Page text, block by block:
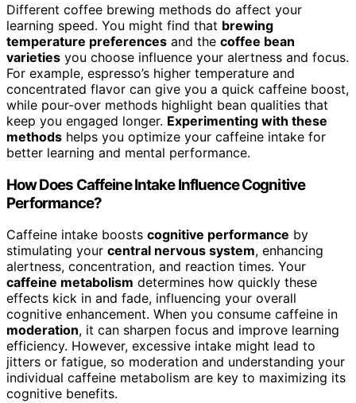
Different coffee brewing methods do affect your
learning speed. You might find that brewing
temperature preferences and the coffee bean
varieties you choose influence your alertness and focus.
For example, espresso’s higher temperature and
concentrated flavor can give you a quick caffeine boost,
while pour-over methods highlight bean qualities that
keep you engaged longer. Experimenting with these
methods helps you optimize your caffeine intake for
better learning and mental performance.
How Does Caffeine Intake Influence Cognitive
Performance?
Caffeine intake boosts cognitive performance by
stimulating your central nervous system, enhancing
alertness, concentration, and reaction times. Your
caffeine metabolism determines how quickly these
effects kick in and fade, influencing your overall
cognitive enhancement. When you consume caffeine in
moderation, it can sharpen focus and improve learning
efficiency. However, excessive intake might lead to
jitters or fatigue, so moderation and understanding your
individual caffeine metabolism are key to maximizing its
cognitive benefits.